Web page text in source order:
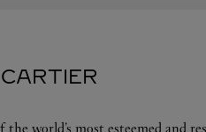
world’s most esteemed and